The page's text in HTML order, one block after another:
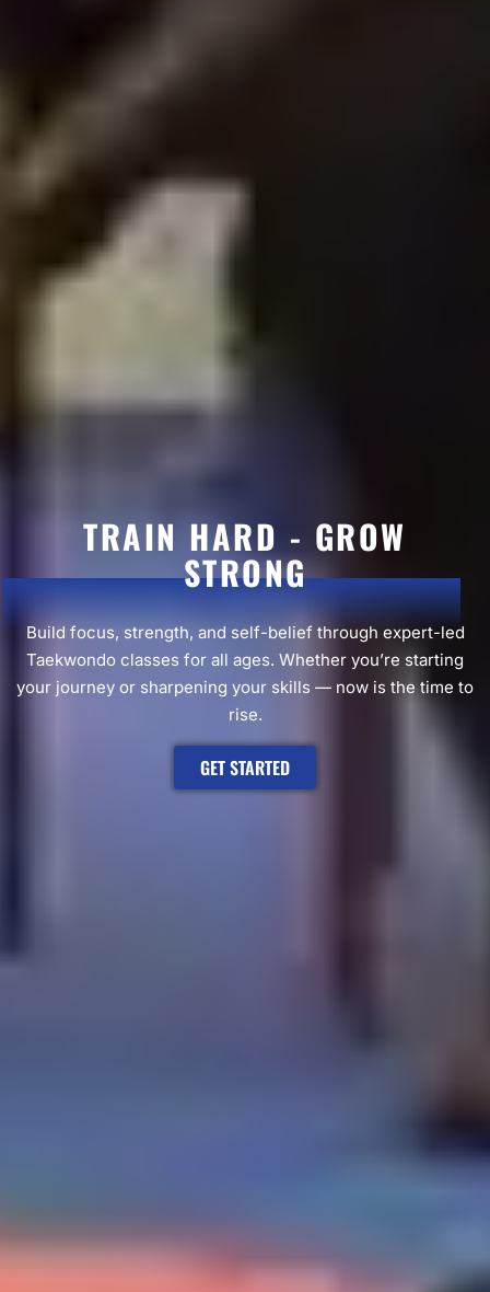
TRAIN HARD - GROW
STRONG
Build focus, strength, and self-belief through expert-led
Taekwondo classes for all ages. Whether you’re starting
your journey or sharpening your skills — now is the time to
rise.
GET STARTED